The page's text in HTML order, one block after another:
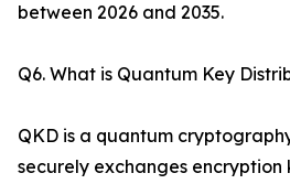
between 2026 and 2035.
Q6. What is Quantum Key
QKD is a quantum
securely exchanges encryption